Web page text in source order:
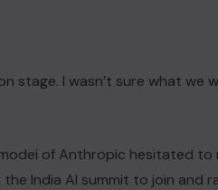
stage. I wasn’t sure what we
of ⁠Anthropic hesitated to
India AI summit to join and